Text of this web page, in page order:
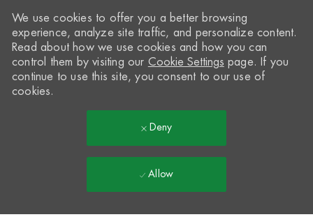
We use cookies to offer you a better browsing
experience, analyze site traffic, and personalize content.
Read about how we use cookies and how you can
control them by visiting our Cookie Settings page. If you
continue to use this site, you consent to our use of
cookies.
Deny
Allow